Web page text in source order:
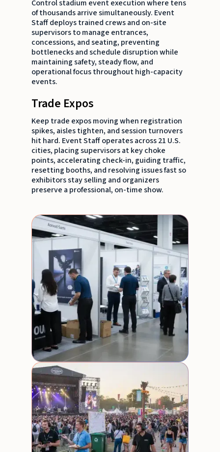
Control stadium event execution where tens
of thousands arrive simultaneously. Event
Staff deploys trained crews and on-site
supervisors to manage entrances,
concessions, and seating, preventing
bottlenecks and schedule disruption while
maintaining safety, steady flow, and
operational focus throughout high-capacity
events.
Trade Expos
Keep trade expos moving when registration
spikes, aisles tighten, and session turnovers
hit hard. Event Staff operates across 21 U.S.
cities, placing supervisors at key choke
points, accelerating check-in, guiding traffic,
resetting booths, and resolving issues fast so
exhibitors stay selling and organizers
preserve a professional, on-time show.